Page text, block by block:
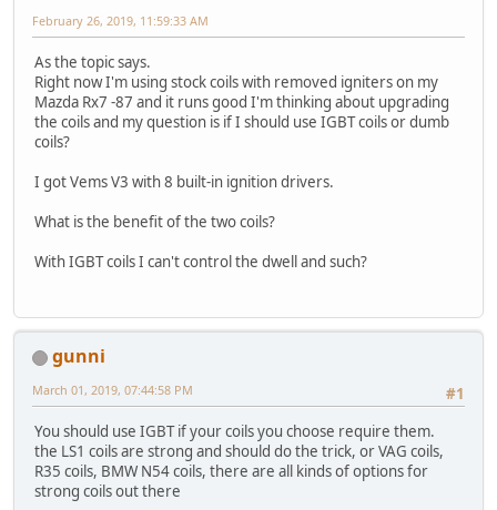
February 26, 2019, 11:59:33 AM
As the topic says.
Right now I'm using stock coils with removed igniters on my
Mazda Rx7 -87 and it runs good I'm thinking about upgrading
the coils and my question is if I should use IGBT coils or dumb
coils?
I got Vems V3 with 8 built-in ignition drivers.
What is the benefit of the two coils?
With IGBT coils I can't control the dwell and such?
gunni
#1
March 01, 2019, 07:44:58 PM
You should use IGBT if your coils you choose require them.
the LS1 coils are strong and should do the trick, or VAG coils,
R35 coils, BMW N54 coils, there are all kinds of options for
strong coils out there